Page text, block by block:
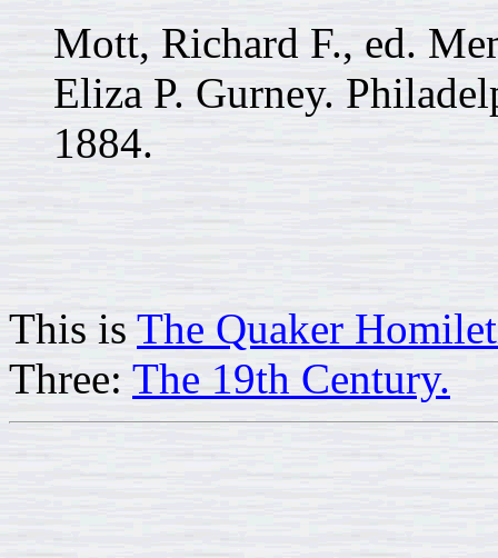
Mott, Richard F., ed.
Eliza P. Gurney.
1884.
This is The Quaker
Three: The 19th Century.